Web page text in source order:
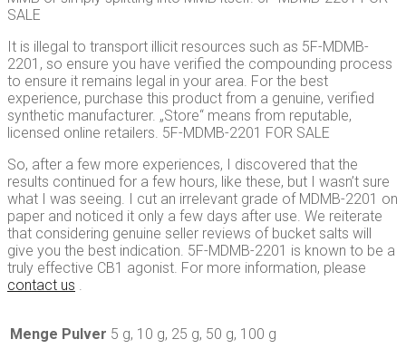
SALE
It is illegal to transport illicit resources such as 5F-MDMB-
2201, so ensure you have verified the compounding process
to ensure it remains legal in your area. For the best
experience, purchase this product from a genuine, verified
synthetic manufacturer. „Store“ means from reputable,
licensed online retailers. 5F-MDMB-2201 FOR SALE
So, after a few more experiences, I discovered that the
results continued for a few hours, like these, but I wasn’t sure
what I was seeing. I cut an irrelevant grade of MDMB-2201 on
paper and noticed it only a few days after use. We reiterate
that considering genuine seller reviews of bucket salts will
give you the best indication. 5F-MDMB-2201 is known to be a
truly effective CB1 agonist. For more information, please
contact us .
Menge Pulver 5 g, 10 g, 25 g, 50 g, 100 g